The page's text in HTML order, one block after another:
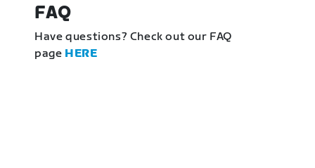
FAQ
Have questions? Check out our FAQ
page HERE